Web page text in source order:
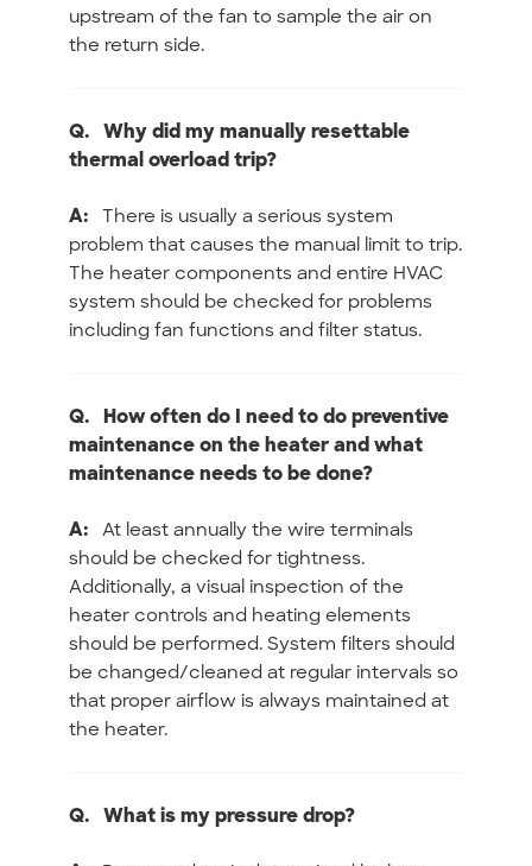
upstream of the fan to sample the air on
the return side.
Q. Why did my manually resettable
thermal overload trip?
A: There is usually a serious system
problem that causes the manual limit to trip.
The heater components and entire HVAC
system should be checked for problems
including fan functions and filter status.
Q. How often do I need to do preventive
maintenance on the heater and what
maintenance needs to be done?
A: At least annually the wire terminals
should be checked for tightness.
Additionally, a visual inspection of the
heater controls and heating elements
should be performed. System filters should
be changed/cleaned at regular intervals so
that proper airflow is always maintained at
the heater.
Q. What is my pressure drop?